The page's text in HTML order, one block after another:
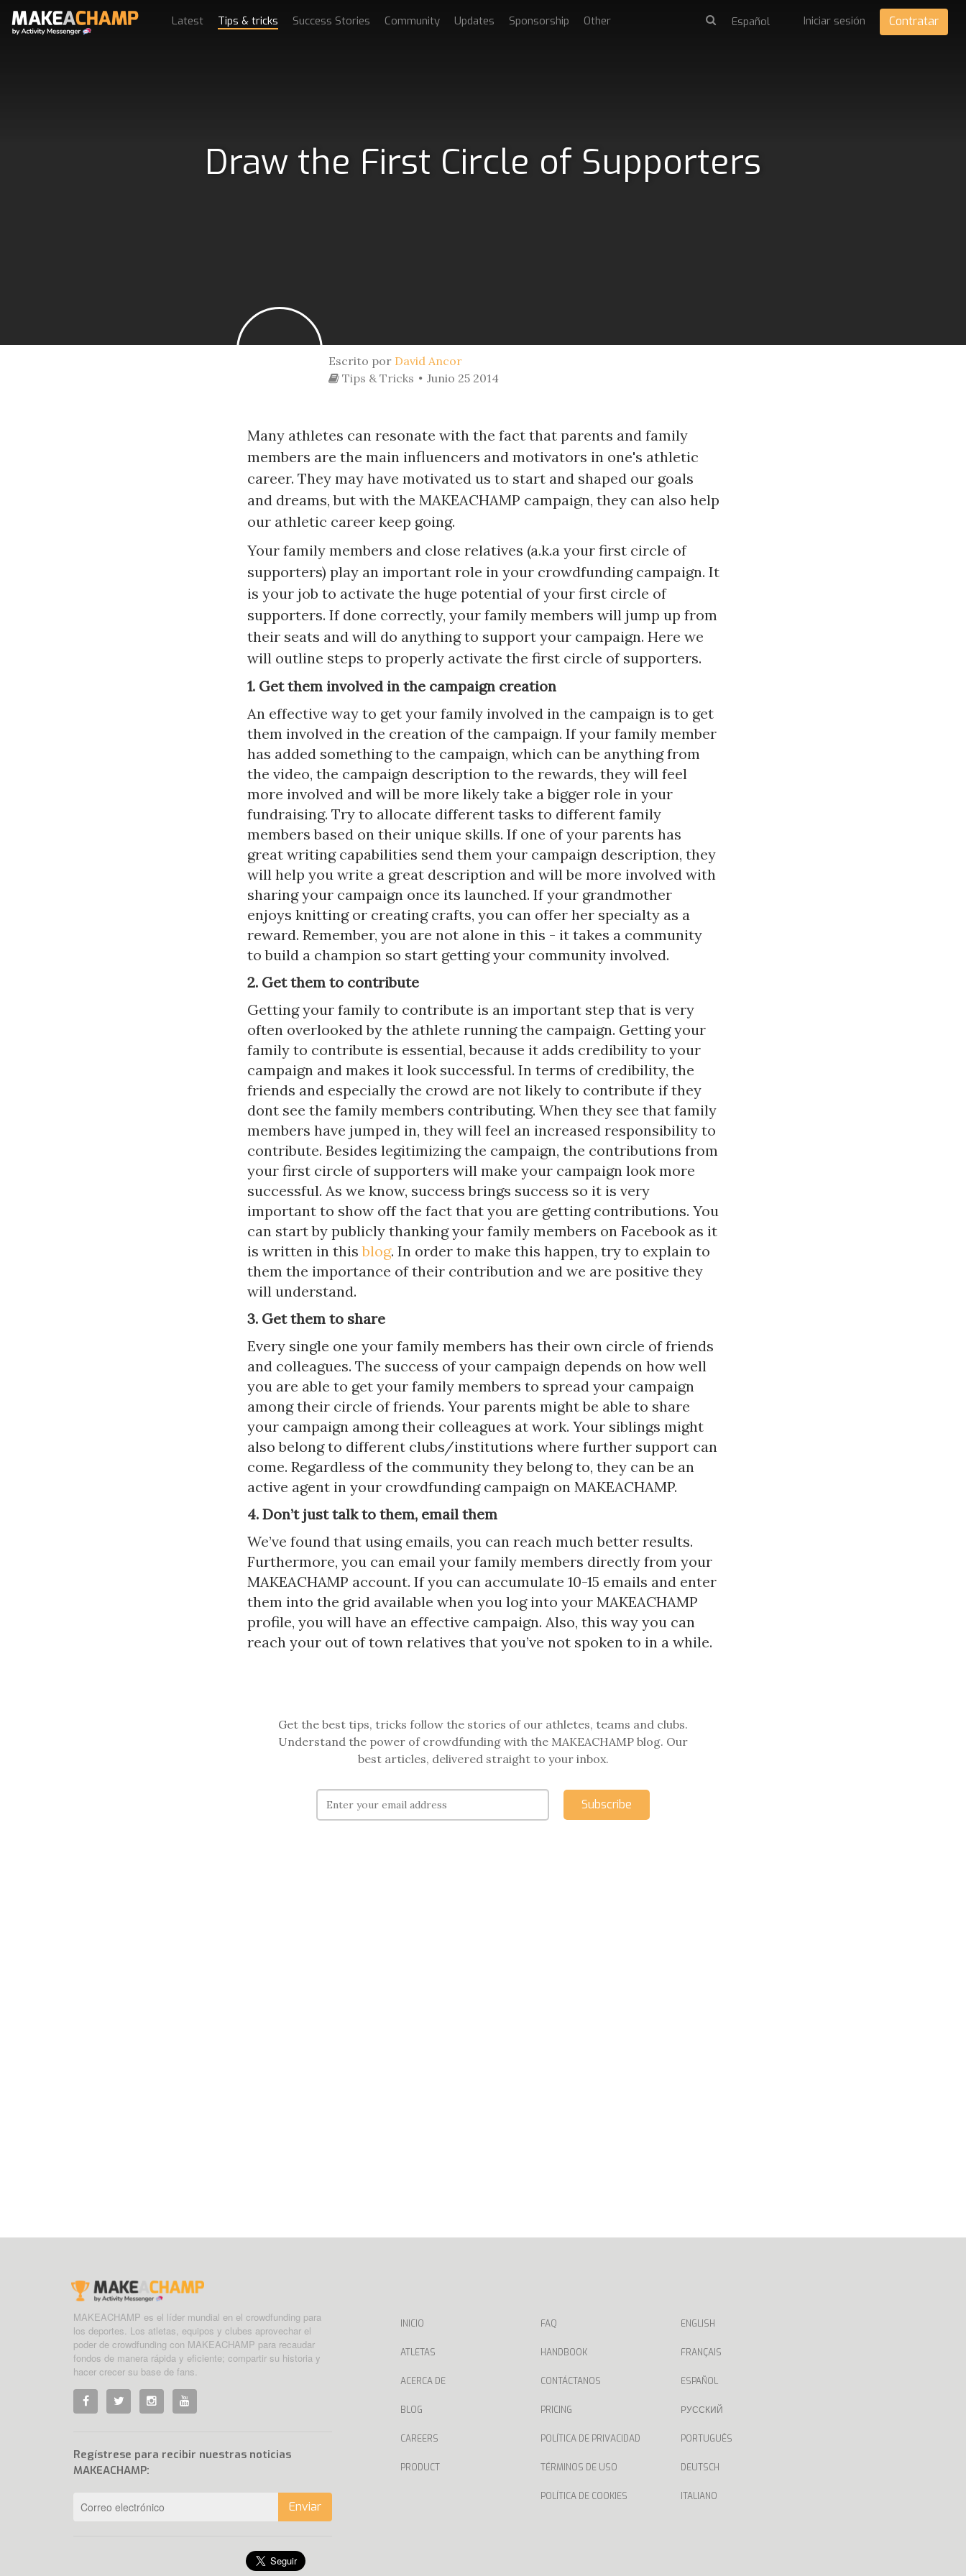
Latest Tips & tricks Success Stories Community Updates Sponsorship Other Iniciar sesión Contratar
Draw the First Circle of Supporters
Escrito por David Ancor
Tips & Tricks
Junio 25 2014
Many athletes can resonate with the fact that parents and family
members are the main influencers and motivators in one's athletic
career. They may have motivated us to start and shaped our goals
and dreams, but with the MAKEACHAMP campaign, they can also help
our athletic career keep going.
Your family members and close relatives (a.k.a your first circle of
supporters) play an important role in your crowdfunding campaign. It
is your job to activate the huge potential of your first circle of
supporters. If done correctly, your family members will jump up from
their seats and will do anything to support your campaign. Here we
will outline steps to properly activate the first circle of supporters.
1. Get them involved in the campaign creation
An effective way to get your family involved in the campaign is to get
them involved in the creation of the campaign. If your family member
has added something to the campaign, which can be anything from
the video, the campaign description to the rewards, they will feel
more involved and will be more likely take a bigger role in your
fundraising. Try to allocate different tasks to different family
members based on their unique skills. If one of your parents has
great writing capabilities send them your campaign description, they
will help you write a great description and will be more involved with
sharing your campaign once its launched. If your grandmother
enjoys knitting or creating crafts, you can offer her specialty as a
reward. Remember, you are not alone in this - it takes a community
to build a champion so start getting your community involved.
2. Get them to contribute
Getting your family to contribute is an important step that is very
often overlooked by the athlete running the campaign. Getting your
family to contribute is essential, because it adds credibility to your
campaign and makes it look successful. In terms of credibility, the
friends and especially the crowd are not likely to contribute if they
dont see the family members contributing. When they see that family
members have jumped in, they will feel an increased responsibility to
contribute. Besides legitimizing the campaign, the contributions from
your first circle of supporters will make your campaign look more
successful. As we know, success brings success so it is very
important to show off the fact that you are getting contributions. You
can start by publicly thanking your family members on Facebook as it
is written in thisblog. In order to make this happen, try to explain to
them the importance of their contribution and we are positive they
will understand.
3. Get them to share
Every single one your family members has their own circle of friends
and colleagues. The success of your campaign depends on how well
you are able to get your family members to spread your campaign
among their circle of friends. Your parents might be able to share
your campaign among their colleagues at work. Your siblings might
also belong to different clubs/institutions where further support can
come. Regardless of the community they belong to, they can be an
active agent in your crowdfunding campaign on MAKEACHAMP.
4. Don’t just talk to them, email them
We’ve found that using emails, you can reach much better results.
Furthermore, you can email your family members directly from your
MAKEACHAMP account. If you can accumulate 10-15 emails and enter
them into the grid available when you log into your MAKEACHAMP
profile, you will have an effective campaign. Also, this way you can
reach your out of town relatives that you’ve not spoken to in a while.
Get the best tips, tricks follow the stories of our athletes, teams and clubs.
Understand the power of crowdfunding with the MAKEACHAMP blog. Our
best articles, delivered straight to your inbox.
Subscribe
MAKEACHAMP es el líder mundial en el crowdfunding para
los deportes. Los atletas, equipos y clubes aprovechar el
poder de crowdfunding con MAKEACHAMP para recaudar
fondos de manera rápida y eficiente; compartir su historia y
hacer crecer su base de fans.
Regístrese para recibir nuestras noticias
MAKEACHAMP:
Enviar
INICIO
ATLETAS
ACERCA DE
BLOG
CAREERS
PRODUCT
FAQ
HANDBOOK
CONTÁCTANOS
PRICING
POLÍTICA DE PRIVACIDAD
TÉRMINOS DE USO
POLÍTICA DE COOKIES
ENGLISH
FRANÇAIS
ESPAÑOL
РУССКИЙ
PORTUGUÊS
DEUTSCH
ITALIANO